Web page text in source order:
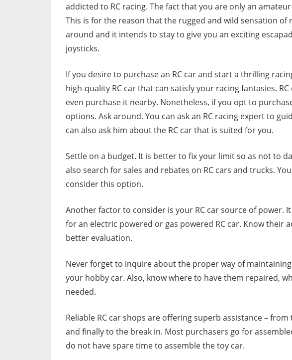
addicted to RC racing. The fact that you are only an
This is for the reason that the rugged and wild sensation of
around and it intends to stay to give you an exciting
joysticks.
If you desire to purchase an RC car and start a thrilling
high-quality RC car that can satisfy your racing fantasies.
even purchase it nearby. Nonetheless, if you opt to
options. Ask around. You can ask an RC racing expert to
can also ask him about the RC car that is suited for you.
Settle on a budget. It is better to fix your limit so as not to
also search for sales and rebates on RC cars and trucks.
consider this option.
Another factor to consider is your RC car source of power.
for an electric powered or gas powered RC car. Know their
better evaluation.
Never forget to inquire about the proper way of
your hobby car. Also, know where to have them repaired,
needed.
Reliable RC car shops are offering superb assistance –
and finally to the break in. Most purchasers go for
do not have spare time to assemble the toy car.